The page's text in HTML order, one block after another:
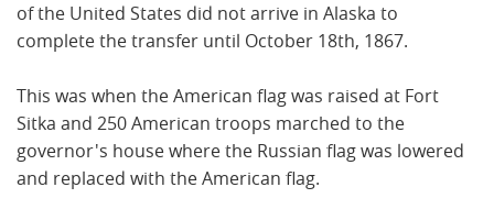
of the United States did not arrive in Alaska to
complete the transfer until October 18th, 1867.
This was when the American flag was raised at Fort
Sitka and 250 American troops marched to the
governor's house where the Russian flag was lowered
and replaced with the American flag.